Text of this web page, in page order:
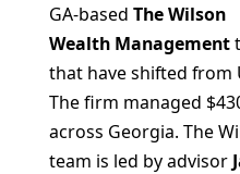
GA-based The Wilson
Wealth Management
that have shifted from
The firm managed
across Georgia. The
team is led by advisor